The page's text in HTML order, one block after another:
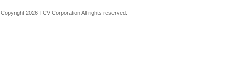
Copyright 2026 TCV Corporation All rights reserved.